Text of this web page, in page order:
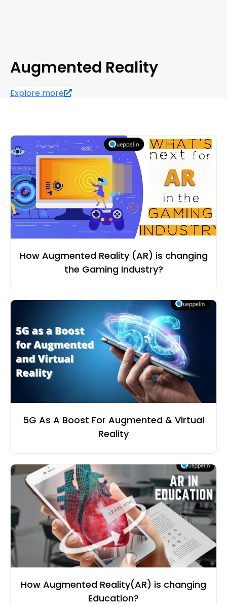
Augmented Reality
Explore more
How Augmented Reality (AR) is changing
the Gaming Industry?
5G As A Boost For Augmented & Virtual
Reality
How Augmented Reality(AR) is changing
Education?